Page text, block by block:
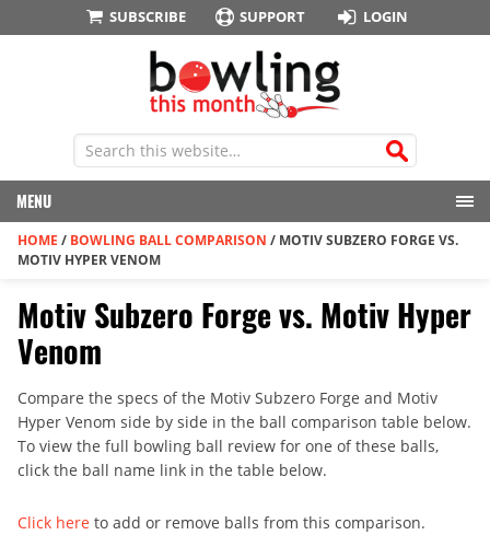
SUBSCRIBE SUPPORT LOGIN
MENU
HOME / BOWLING BALL COMPARISON / MOTIV SUBZERO FORGE VS.
MOTIV HYPER VENOM
Motiv Subzero Forge vs. Motiv Hyper
Venom
Compare the specs of the Motiv Subzero Forge and Motiv
Hyper Venom side by side in the ball comparison table below.
To view the full bowling ball review for one of these balls,
click the ball name link in the table below.
Click here to add or remove balls from this comparison.